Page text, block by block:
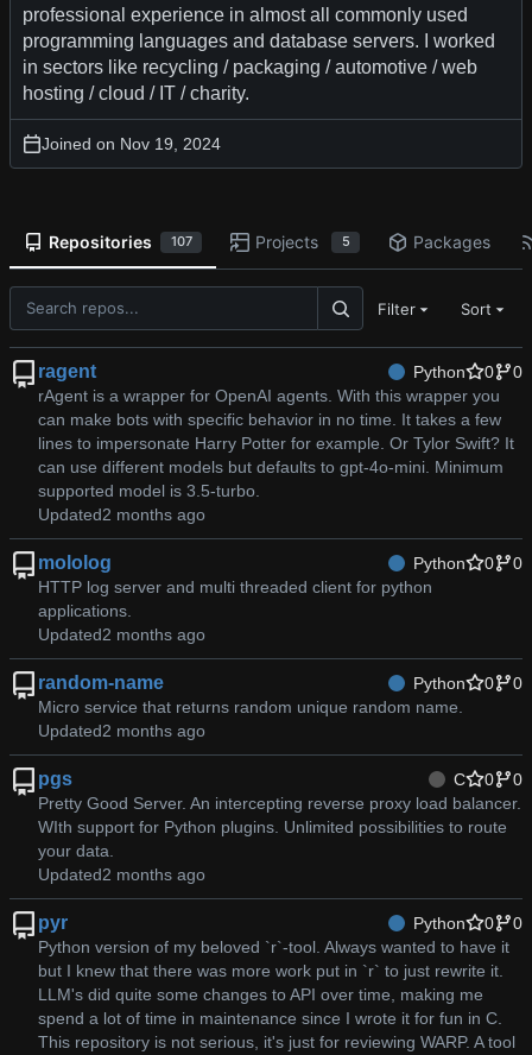
professional experience in almost all commonly used
programming languages and database servers. I worked
in sectors like recycling / packaging / automotive / web
hosting / cloud / IT / charity.
Joined on
Repositories 107 Projects 5 Packages
Filter Sort
ragent Python 0
0
rAgent is a wrapper for OpenAI agents. With this wrapper you
can make bots with specific behavior in no time. It takes a few
lines to impersonate Harry Potter for example. Or Tylor Swift? It
can use different models but defaults to gpt-4o-mini. Minimum
supported model is 3.5-turbo.
Updated
mololog Python 0
0
HTTP log server and multi threaded client for python
applications.
Updated
random-name Python 0
0
Micro service that returns random unique random name.
Updated
pgs C 0
0
Pretty Good Server. An intercepting reverse proxy load balancer.
WIth support for Python plugins. Unlimited possibilities to route
your data.
Updated
pyr Python 0
0
Python version of my beloved `r`-tool. Always wanted to have it
but I knew that there was more work put in `r` to just rewrite it.
LLM's did quite some changes to API over time, making me
spend a lot of time in maintenance since I wrote it for fun in C.
This repository is not serious, it's just for reviewing WARP. A tool